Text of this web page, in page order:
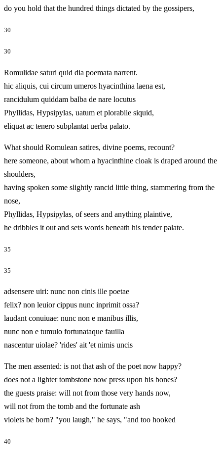
do you hold that the hundred things dictated by the gossipers,
30
30
Romulidae saturi quid dia poemata narrent.
hic aliquis, cui circum umeros hyacinthina laena est,
rancidulum quiddam balba de nare locutus
Phyllidas, Hypsipylas, uatum et plorabile siquid,
eliquat ac tenero subplantat uerba palato.
What should Romulean satires, divine poems, recount?
here someone, about whom a hyacinthine cloak is draped around the
shoulders,
having spoken some slightly rancid little thing, stammering from the
nose,
Phyllidas, Hypsipylas, of seers and anything plaintive,
he dribbles it out and sets words beneath his tender palate.
35
35
adsensere uiri: nunc non cinis ille poetae
felix? non leuior cippus nunc inprimit ossa?
laudant conuiuae: nunc non e manibus illis,
nunc non e tumulo fortunataque fauilla
nascentur uiolae? 'rides' ait 'et nimis uncis
The men assented: is not that ash of the poet now happy?
does not a lighter tombstone now press upon his bones?
the guests praise: will not from those very hands now,
will not from the tomb and the fortunate ash
violets be born? "you laugh," he says, "and too hooked
40